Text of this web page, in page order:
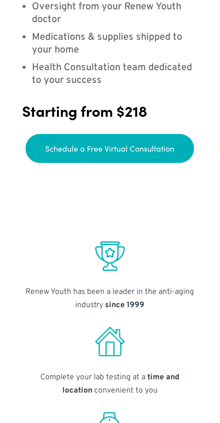
Oversight from your Renew Youth
doctor
Medications & supplies shipped to
your home
Health Consultation team dedicated
to your success
Starting from $218
Schedule a Free Virtual Consultation
Renew Youth has been a leader in the anti-aging
industry since 1999
Complete your lab testing at atime and
locationconvenient to you